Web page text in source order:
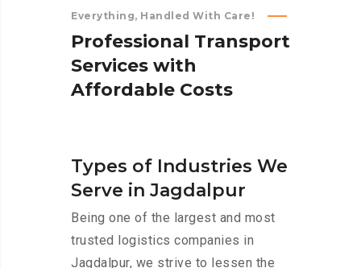
Everything, Handled With Care!
Professional Transport
Services with
Affordable Costs
Types of Industries We
Serve in Jagdalpur
Being one of the largest and most
trusted logistics companies in
Jagdalpur, we strive to lessen the